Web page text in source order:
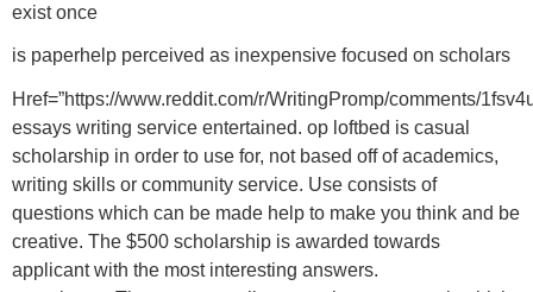
exist once
is paperhelp perceived as inexpensive focused on scholars
Href=”https://www.reddit.com/r/WritingPromp/comments/
essays writing service entertained. op loftbed is casual
scholarship in order to use for, not based off of academics,
writing skills or community service. Use consists of
questions which can be made help to make you think and be
creative. The $500 scholarship is awarded towards
applicant with the most interesting answers.